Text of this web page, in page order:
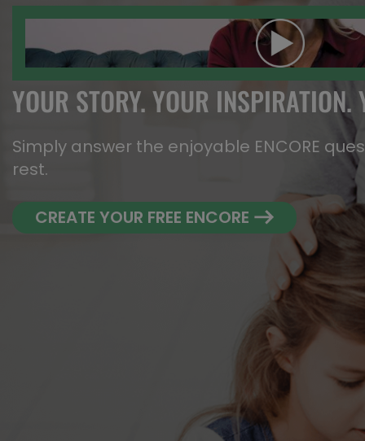
YOUR STORY. YOUR INSPIRATION.
Simply answer the enjoyable ENCORE
rest.
CREATE YOUR FREE ENCORE